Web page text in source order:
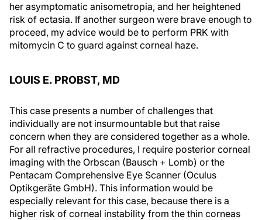
her asymptomatic anisometropia, and her heightened
risk of ectasia. If another surgeon were brave enough to
proceed, my advice would be to perform PRK with
mitomycin C to guard against corneal haze.
LOUIS E. PROBST, MD
This case presents a number of challenges that
individually are not insurmountable but that raise
concern when they are considered together as a whole.
For all refractive procedures, I require posterior corneal
imaging with the Orbscan (Bausch + Lomb) or the
Pentacam Comprehensive Eye Scanner (Oculus
Optikgeräte GmbH). This information would be
especially relevant for this case, because there is a
higher risk of corneal instability from the thin corneas